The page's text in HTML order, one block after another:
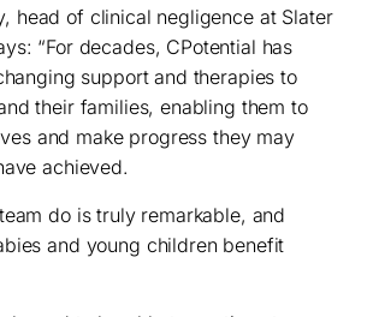
head of clinical negligence at Slater
“For decades, CPotential has
support and therapies to
their families, enabling them to
and make progress they may
achieved.
do is truly remarkable, and
and young children benefit